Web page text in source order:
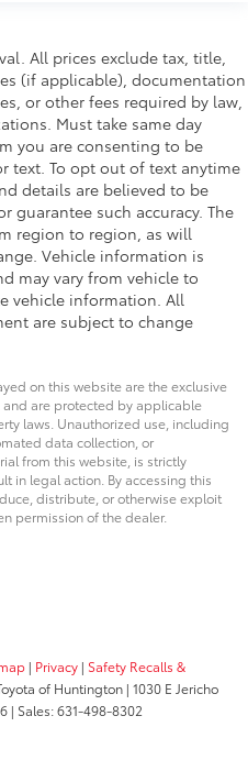
All prices exclude tax, title,
(if applicable), documentation
or other fees required by law,
Must take same day
you are consenting to be
text. To opt out of text anytime
details are believed to be
guarantee such accuracy. The
region to region, as will
Vehicle information is
may vary from vehicle to
vehicle information. All
are subject to change
on this website are the exclusive
are protected by applicable
laws. Unauthorized use, including
data collection, or
from this website, is strictly
in legal action. By accessing this
distribute, or otherwise exploit
permission of the dealer.
| Privacy | Safety Recalls &
of Huntington | 1030 E Jericho
| Sales:631-498-8302